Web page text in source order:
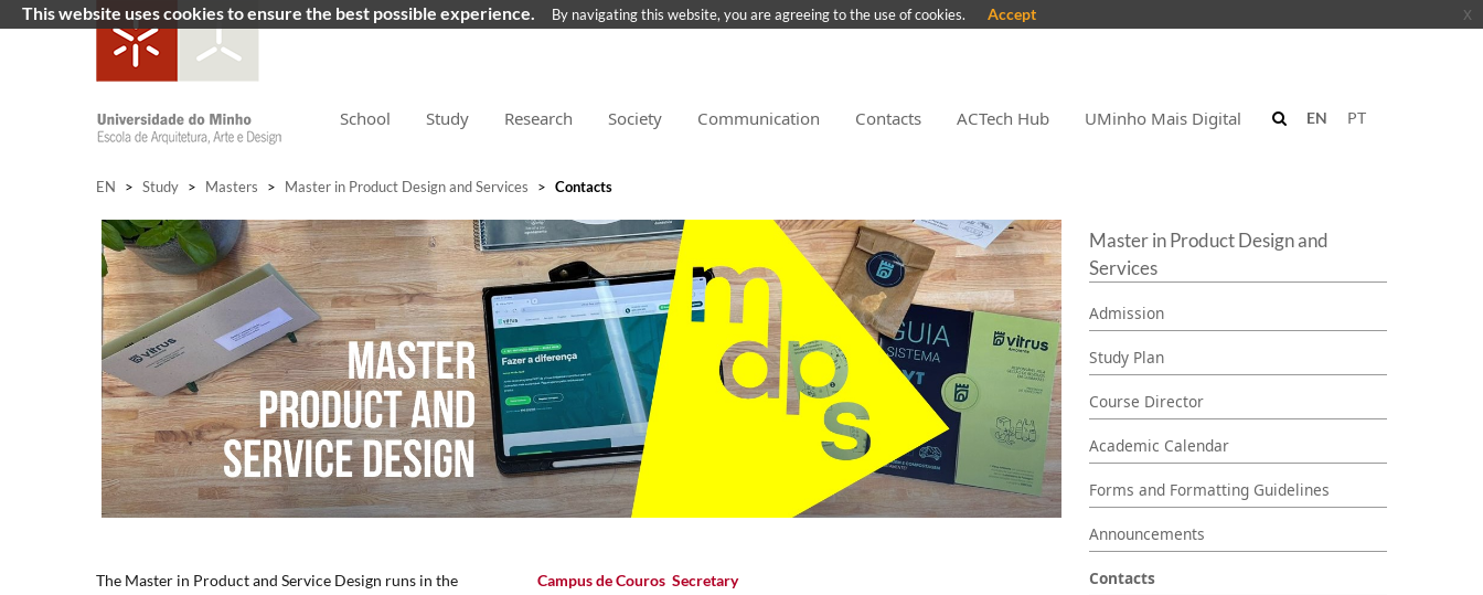
School Study Research Society Communication Contacts ACTech Hub UMinho Mais Digital PT
EN
EN > Study > Masters > Master in Product Design and Services > Contacts
​​​The Master in Product and Service Design runs in the
Campus de Couros Secretary
Master in Product Design and
Services
Admission
Study Plan
Course Director
Academic Calendar
Forms and Formatting Guidelines
Announcements
Contacts
This website uses cookies to ensure the best possible experience. By navigating this website, you are agreeing to the use of cookies. Accept x